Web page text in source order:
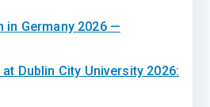
in Germany 2026 —
at Dublin City University 2026: